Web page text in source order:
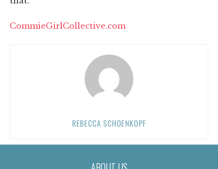
CommieGirlCollective.com
REBECCA SCHOENKOPF